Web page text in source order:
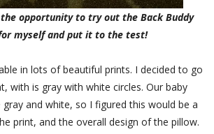
opportunity to try out the Back Buddy
myself and put it to the test!
in lots of beautiful prints. I decided to go
with is gray with white circles. Our baby
gray and white, so I figured this would be a
print, and the overall design of the pillow.